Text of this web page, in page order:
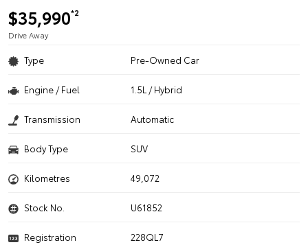
$35,990*2
Drive Away
Type Pre-Owned Car
Engine / Fuel 1.5L / Hybrid
Transmission Automatic
Body Type SUV
Kilometres 49,072
Stock No. U61852
Registration
228QL7